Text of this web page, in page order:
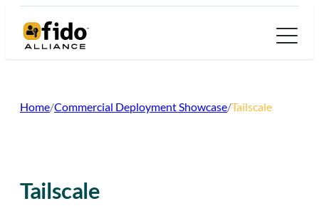
Home/Commercial Deployment Showcase/Tailscale
Tailscale